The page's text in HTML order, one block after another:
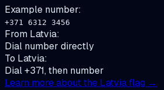
Example number:
+371 6312 3456
From Latvia:
Dial number directly
To Latvia:
Dial +371, then number
Learn more about the Latviaflag →